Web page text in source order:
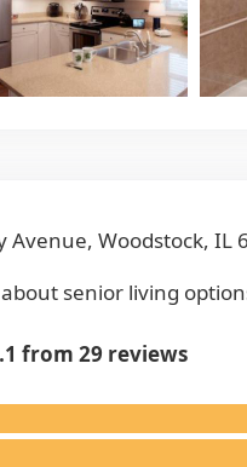
Avenue, Woodstock, IL
senior living
from 29 reviews